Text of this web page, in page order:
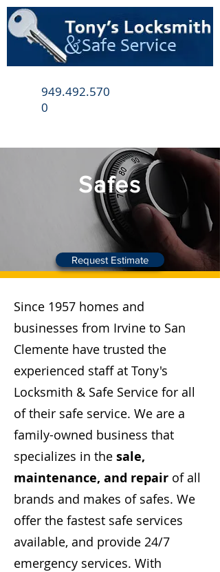
949.492.570
0
Safes
Request Estimate
Since 1957 homes and
businesses from Irvine to San
Clemente have trusted the
experienced staff at Tony's
Locksmith & Safe Service for all
of their safe service. We are a
family-owned business that
specializes in the sale,
maintenance, and repair of all
brands and makes of safes. We
offer the fastest safe services
available, and provide 24/7
emergency services. With